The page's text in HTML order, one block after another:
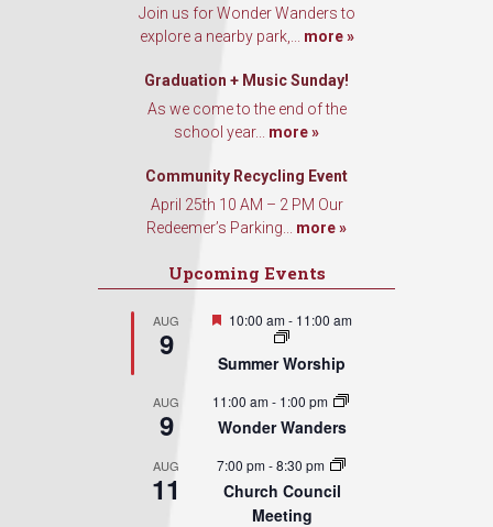
Join us for Wonder Wanders to
explore a nearby park,... more »
Graduation + Music Sunday!
As we come to the end of the
school year... more »
Community Recycling Event
April 25th 10 AM – 2 PM Our
Redeemer’s Parking... more »
Upcoming Events
AUG
9
Featured
10:00 am- 11:00 am
Summer Worship
AUG
9
11:00 am- 1:00 pm
Wonder Wanders
AUG
11
7:00 pm-8:30 pm
Church Council
Meeting